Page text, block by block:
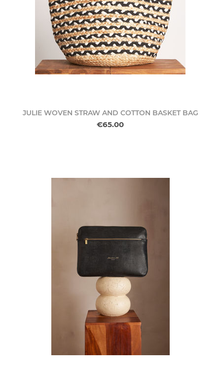
JULIE WOVEN STRAW AND COTTON BASKET BAG
€65.00